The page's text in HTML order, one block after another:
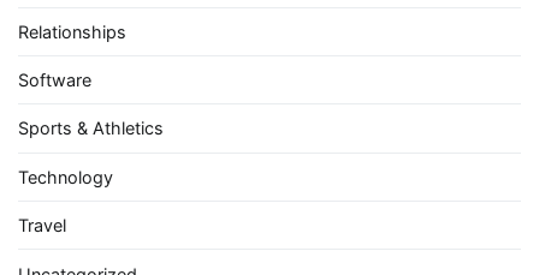
Relationships
Software
Sports & Athletics
Technology
Travel